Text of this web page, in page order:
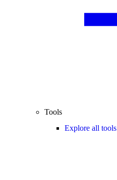
Tools
Explore all tools